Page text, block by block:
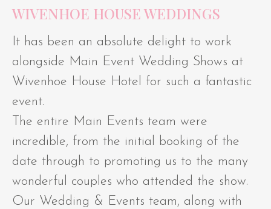
WIVENHOE HOUSE WEDDINGS
It has been an absolute delight to work
alongside Main Event Wedding Shows at
Wivenhoe House Hotel for such a fantastic
event.
The entire Main Events team were
incredible, from the initial booking of the
date through to promoting us to the many
wonderful couples who attended the show.
Our Wedding & Events team, along with